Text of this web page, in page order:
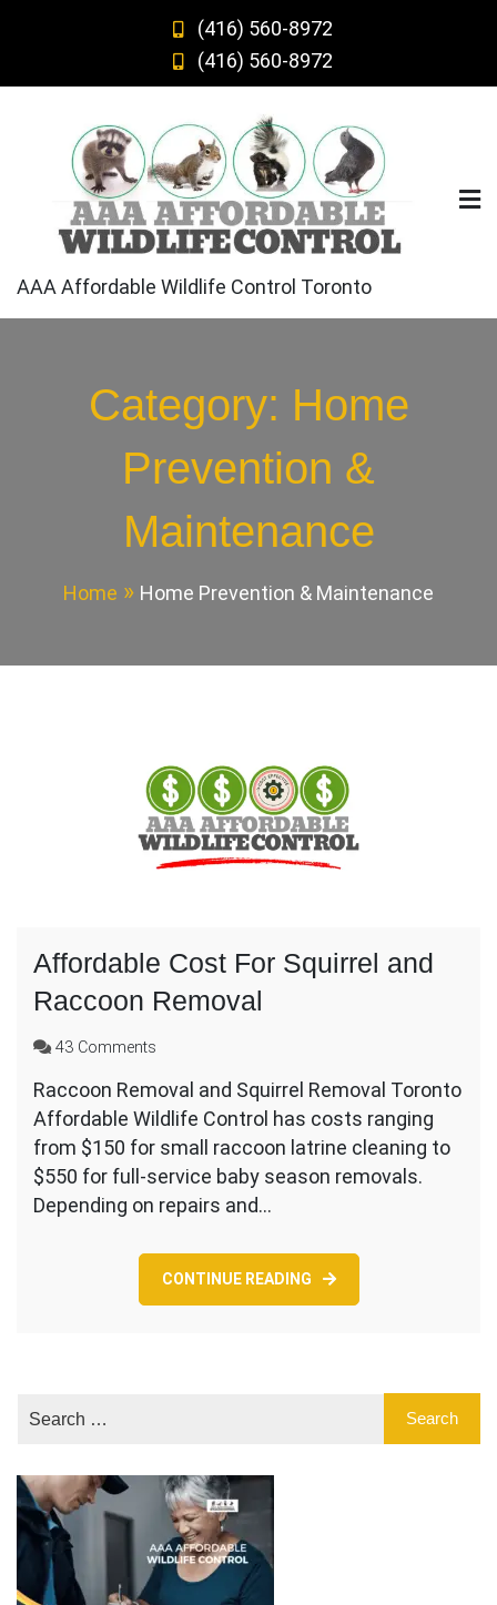
(416) 560-8972
(416) 560-8972
AAA Affordable Wildlife Control Toronto
Category: Home
Prevention &
Maintenance
Home Home Prevention & Maintenance
Affordable Cost For Squirrel and
Raccoon Removal
43 Comments
Cost
For
Squirrel
Raccoon
Removal
Raccoon Removal and Squirrel Removal Toronto
Affordable Wildlife Control has costs ranging
from $150 for small raccoon latrine cleaning to
$550 for full-service baby season removals.
Depending on repairs and…
CONTINUE READING